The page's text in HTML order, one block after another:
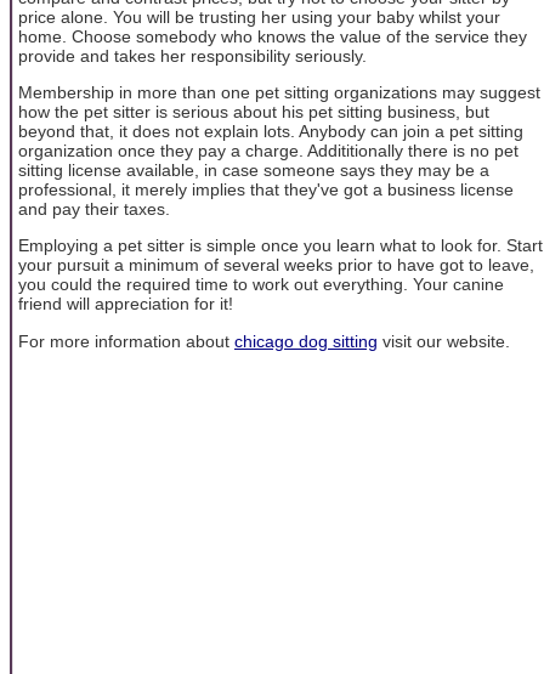
price alone. You will be trusting her using your baby whilst your
home. Choose somebody who knows the value of the service they
provide and takes her responsibility seriously.
Membership in more than one pet sitting organizations may suggest
how the pet sitter is serious about his pet sitting business, but
beyond that, it does not explain lots. Anybody can join a pet sitting
organization once they pay a charge. Addititionally there is no pet
sitting license available, in case someone says they may be a
professional, it merely implies that they've got a business license
and pay their taxes.
Employing a pet sitter is simple once you learn what to look for. Start
your pursuit a minimum of several weeks prior to have got to leave,
you could the required time to work out everything. Your canine
friend will appreciation for it!
For more information about chicago dog sitting visit our website.